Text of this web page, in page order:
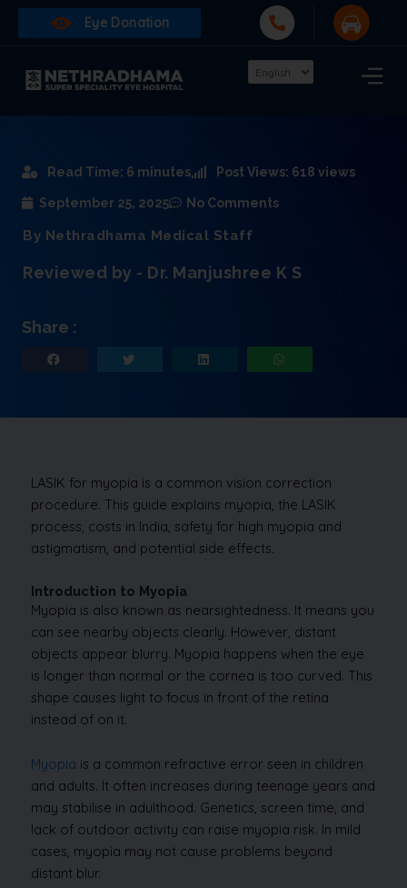
Eye Donation
Read Time: 6 minutes Post Views: 618 views
September 25, 2025 No Comments
By Nethradhama Medical Staff
Reviewed by - Dr. Manjushree K S
Share :
LASIK for myopia is a common vision correction
procedure. This guide explains myopia, the LASIK
process, costs in India, safety for high myopia and
astigmatism, and potential side effects.
Introduction to Myopia
Myopia is also known as nearsightedness. It means you
can see nearby objects clearly. However, distant
objects appear blurry. Myopia happens when the eye
is longer than normal or the cornea is too curved. This
shape causes light to focus in front of the retina
instead of on it.
Myopia is a common refractive error seen in children
and adults. It often increases during teenage years and
may stabilise in adulthood. Genetics, screen time, and
lack of outdoor activity can raise myopia risk. In mild
cases, myopia may not cause problems beyond
distant blur.